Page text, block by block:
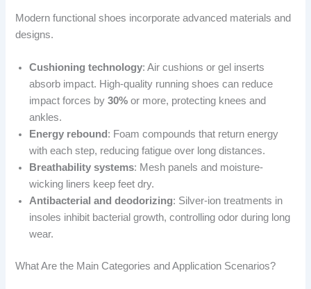
Modern functional shoes incorporate advanced materials and
designs.
Cushioning technology: Air cushions or gel inserts
absorb impact. High-quality running shoes can reduce
impact forces by30% or more, protecting knees and
ankles.
Energy rebound : Foam compounds that return energy
with each step, reducing fatigue over long distances.
Breathability systems: Mesh panels and moisture-
wicking liners keep feet dry.
Antibacterial and deodorizing: Silver-ion treatments in
insoles inhibit bacterial growth, controlling odor during long
wear.
What Are the Main Categories and Application Scenarios?